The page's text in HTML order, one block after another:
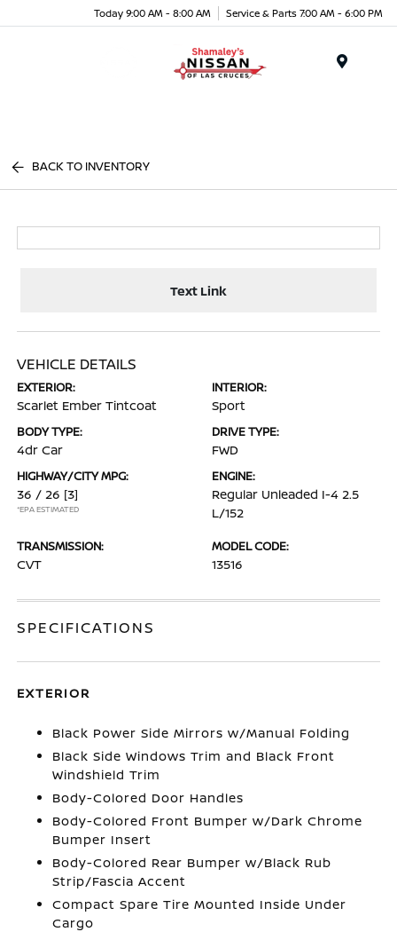
Today 9:00 AM - 8:00 AM Service & Parts 7:00 AM - 6:00 PM
BACK TO INVENTORY
Text Link
VEHICLE DETAILS
EXTERIOR:
Scarlet Ember Tintcoat
INTERIOR:
Sport
BODY TYPE:
4dr Car
DRIVE TYPE:
FWD
HIGHWAY/CITY MPG:
36 / 26 [3]
*EPA ESTIMATED
ENGINE:
Regular Unleaded I-4 2.5
L/152
TRANSMISSION:
CVT
MODEL CODE:
13516
SPECIFICATIONS
EXTERIOR
Black Power Side Mirrors w/Manual Folding
Black Side Windows Trim and Black Front
Windshield Trim
Body-Colored Door Handles
Body-Colored Front Bumper w/Dark Chrome
Bumper Insert
Body-Colored Rear Bumper w/Black Rub
Strip/Fascia Accent
Compact Spare Tire Mounted Inside Under
Cargo